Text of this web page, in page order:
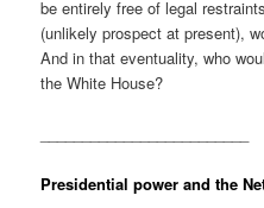
be entirely free of legal
(unlikely prospect at present),
And in that eventuality, who
the White House?
Presidential power and the